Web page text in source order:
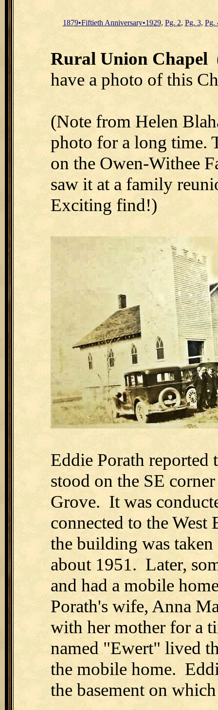
1879•Fiftieth Anniversary•1929, Pg. 2, Pg. 3, Pg.
Rural Union Chapel
have a photo of this
(Note from Helen
photo for a long time.
on the Owen-Withee
saw it at a family
Exciting find!)
Eddie Porath reported
stood on the SE
Grove. It was
connected to the
the building was
about 1951. Later,
and had a mobile
Porath's wife, Anna
with her mother for a
named "Ewert" lived
the mobile home.
the basement on